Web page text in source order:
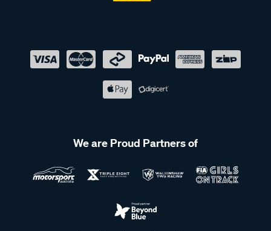
We are Proud Partners of